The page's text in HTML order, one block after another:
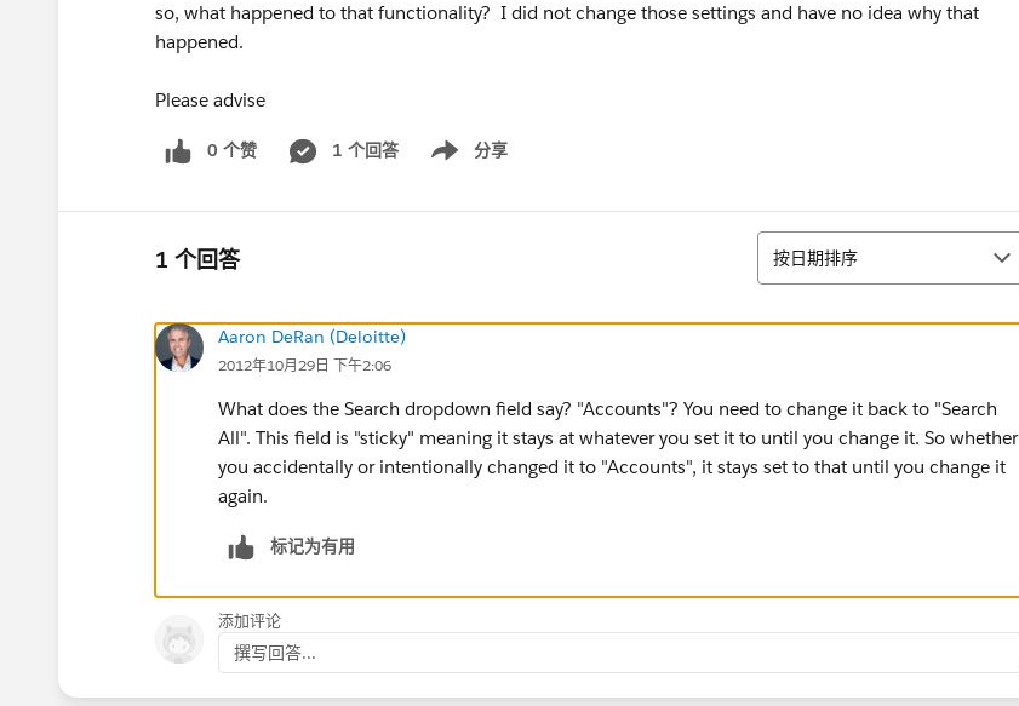
so, what happened to that functionality? I did not change those settings and have no idea why that
happened.
Please advise
0 个赞 1 个回答 分享
Show menu
1 个回答 排序
按日期排序
Aaron DeRan (Deloitte)
2012年10月29日 下午2:06
What does the Search dropdown field say? "Accounts"? You need to change it back to "Search
All". This field is "sticky" meaning it stays at whatever you set it to until you change it. So whether
you accidentally or intentionally changed it to "Accounts", it stays set to that until you change it
again.
标记为有用
添加评论
撰写回答...